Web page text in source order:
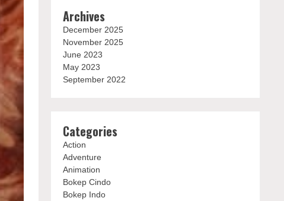
Archives
December 2025
November 2025
June 2023
May 2023
September 2022
Categories
Action
Adventure
Animation
Bokep Cindo
Bokep Indo